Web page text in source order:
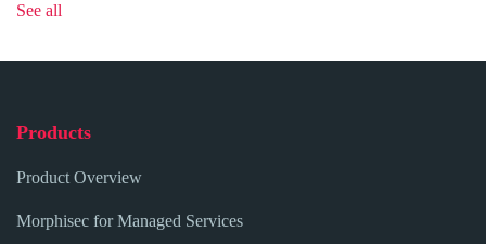
See all
Products
Product Overview
Morphisec for Managed Services